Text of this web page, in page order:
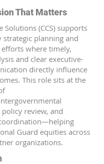
That Matters
Solutions (CCS) supports
planning and
where timely,
and clear executive-
directly influence
This role sits at the
policy review, and
Guard equities across
organizations.